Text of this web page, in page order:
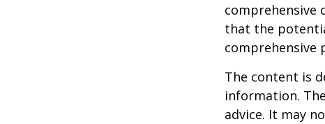
comprehensive
that the
comprehensive
The content is
information.
advice. It may